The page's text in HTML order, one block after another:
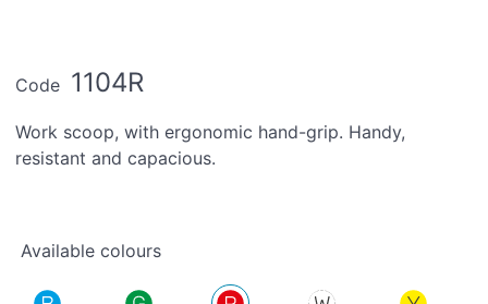
Code 1104R
Work scoop, with ergonomic hand-grip. Handy,
resistant and capacious.
Available colours